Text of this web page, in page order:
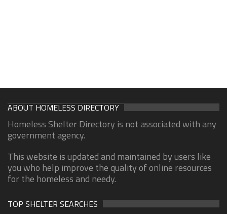
ABOUT HOMELESS DIRECTORY
Homeless Shelter Directory is not associated with any
government agency.
This website is updated and maintained by users like
you who help improve the quality of online resources
for the homeless and needy.
TOP SHELTER SEARCHES